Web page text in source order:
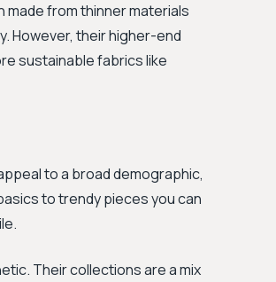
made from thinner materials
However, their higher-end
sustainable fabrics like
to a broad demographic,
to trendy pieces you can
Their collections are a mix